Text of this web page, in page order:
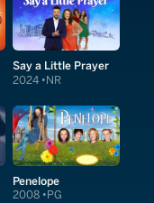
Say a Little Prayer
2024 NR
Penelope
2008 PG